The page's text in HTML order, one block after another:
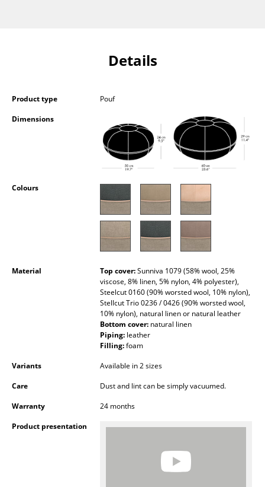
Shelves & Cabinets
Bookshelves
Wall Mounted Shelving
Sideboards & Commodes
Multimedia Units
Side & Roll Container
Occasional Storage
Lighting
Pendant Lamps & Ceiling Lamps
Table Lamps
Desk Lamps
Standing Lamps & Reading Lamps
Details
Product type
Pouf
Dimensions
Colours
Material Top cover:Sunniva 1079 (58% wool, 25%
viscose, 8% linen, 5% nylon, 4% polyester),
Steelcut 0160 (90% worsted wool, 10% nylon),
Stellcut Trio 0236 / 0426 (90% worsted wool,
10% nylon), natural linen or natural leather
Bottom cover: natural linen
Piping: leather
Filling:foam
Variants
Available in 2 sizes
Care
Dust and lint can be simply vacuumed.
Warranty
24 months
Product presentation